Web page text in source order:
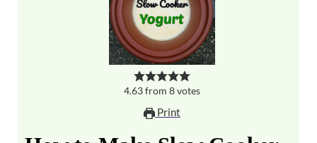
4.63from 8votes
Print